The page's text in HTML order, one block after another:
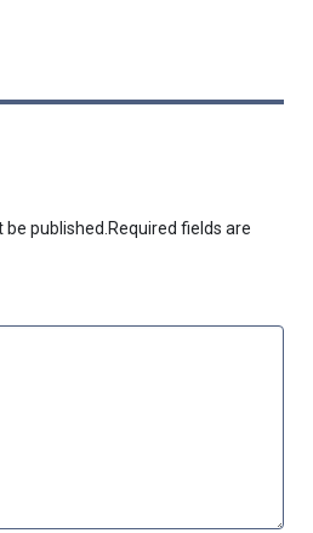
be published.Required fields are